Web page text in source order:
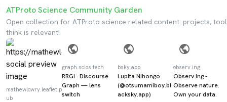
ATProto Science Community Garden
Open collection for ATProto science related content: projects,
think is relevant!
mathewlowry.leaflet.p
ub
graph.scios.tech
RRGI · Discourse
Graph — lens
switch
bsky.app
Lupita Nihongo
(@otsumamiboy.bl
acksky.app)
observ.ing
Observ.ing -
Observe nature.
Own your data.